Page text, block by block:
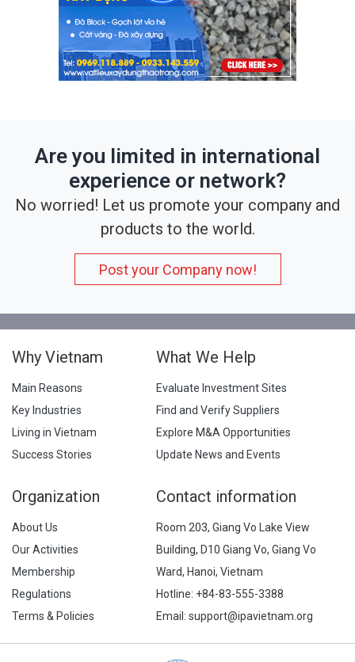
Are you limited in international
experience or network?
No worried! Let us promote your company and
products to the world.
Post your Company now!
Why Vietnam
Main Reasons
Key Industries
Living in Vietnam
Success Stories
What We Help
Evaluate Investment Sites
Find and Verify Suppliers
Explore M&A Opportunities
Update News and Events
Organization
About Us
Our Activities
Membership
Regulations
Terms & Policies
Contact information
Room 203, Giang Vo Lake View
Building, D10 Giang Vo, Giang Vo
Ward, Hanoi, Vietnam
Hotline: +84-83-555-3388
Email: support@ipavietnam.org